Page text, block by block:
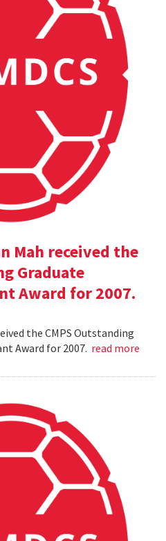
Mah received the
Graduate
Award for 2007.
the CMPS Outstanding
Award for 2007. read more